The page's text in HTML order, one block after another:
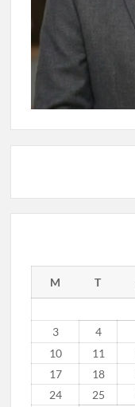
M T
3
4
10
11
17
18
24
25